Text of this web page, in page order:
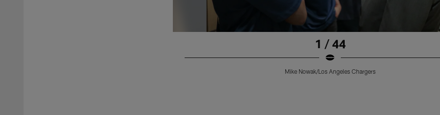
1 / 44
Mike Nowak/Los Angeles Chargers